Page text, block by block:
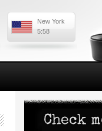
New York
5:58